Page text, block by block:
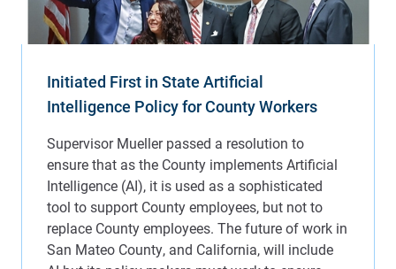
Initiated First in State Artificial
Intelligence Policy for County Workers